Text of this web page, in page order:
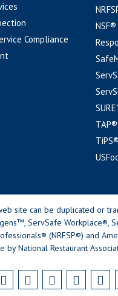
Compliance
NSF®
TiPS®
site can be duplicated or
ServSafe Workplace®,
(NRFSP®) and
National Restaurant